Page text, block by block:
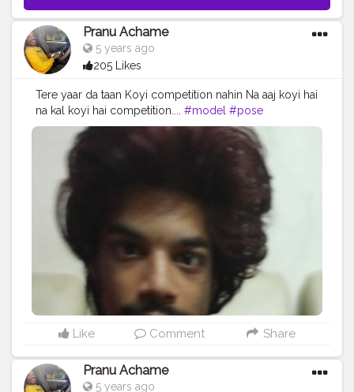
Pranu Achame
5 years ago
205 Likes
Tere yaar da taan Koyi competition nahin Na aaj koyi hai
na kal koyi hai competition.... #model #pose
#prince_star #pranufam #styleblogger #rockstar
#fashionphotography
#fashionbloggerindia
#fashionboy
#hiaghfashon
#instapic
#fashionstyle
#fashionista
#fitnessmodel
Like Comment Share
Pranu Achame
5 years ago